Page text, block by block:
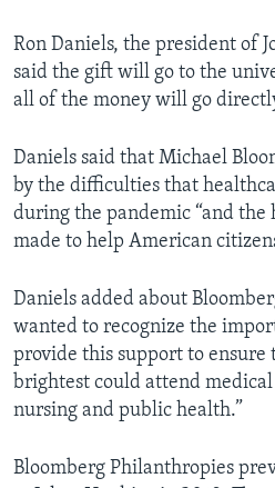
Ron Daniels, the president of
said the gift will go to the
all of the money will go
Daniels said that Michael
by the difficulties that
during the pandemic “and the
made to help American
Daniels added about
wanted to recognize the
provide this support to ensure
brightest could attend
nursing and public health.”
Bloomberg Philanthropies